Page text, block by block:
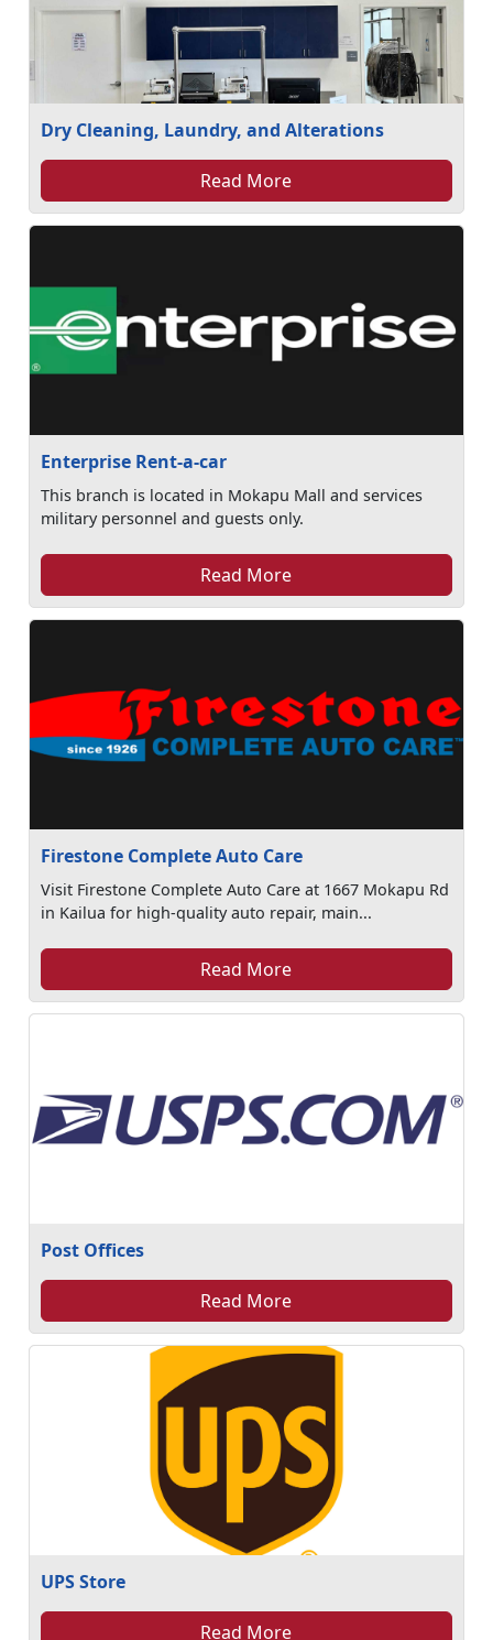
Dry Cleaning, Laundry, and Alterations
Read More
Enterprise Rent-a-car
This branch is located in Mokapu Mall and services
military personnel and guests only.
Read More
Firestone Complete Auto Care
Visit Firestone Complete Auto Care at 1667 Mokapu Rd
in Kailua for high-quality auto repair, main...
Read More
Post Offices
Read More
UPS Store
Read More